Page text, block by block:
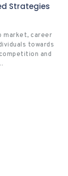
Strategies
market, career
towards
and